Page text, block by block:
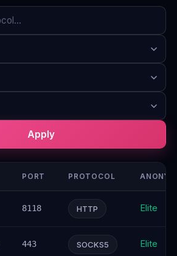
Apply
PORT PROTOCOL
8118 HTTP Elite
443 SOCKS5 Elite